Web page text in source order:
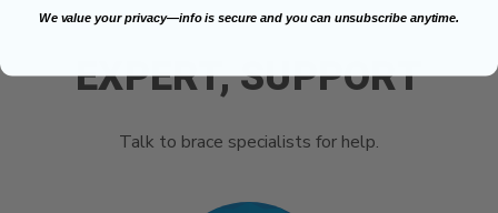
EXPERT, SUPPORT
Talk to brace specialists for help.
We value your privacy—info is secure and you can unsubscribe anytime.